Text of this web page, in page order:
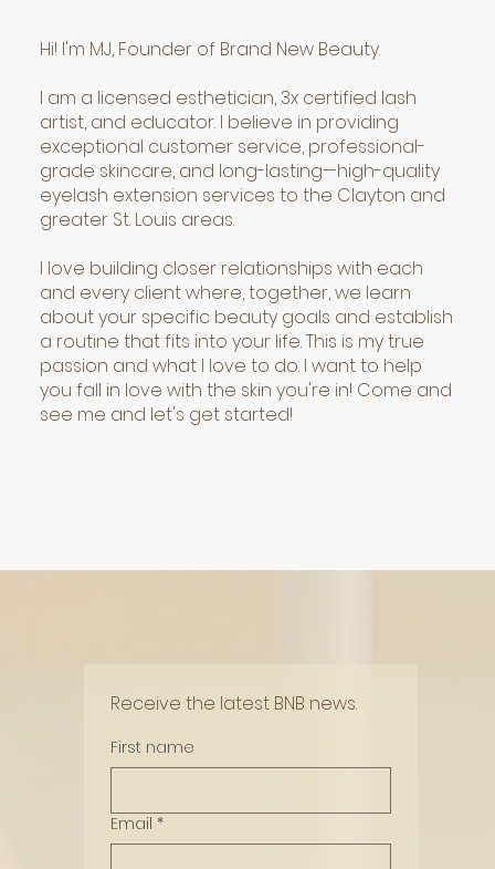
Hi! I'm MJ, Founder of Brand New Beauty.
I am a licensed esthetician, 3x certified lash
artist, and educator. I believe in providing
exceptional customer service, professional-
grade skincare, and long-lasting—high-quality
eyelash extension services to the Clayton and
greater St. Louis areas.
I love building closer relationships with each
and every client where, together, we learn
about your specific beauty goals and establish
a routine that fits into your life. This is my true
passion and what I love to do. I want to help
you fall in love with the skin you're in! Come and
see me and let's get started!
Receive the latest BNB news.
First name
Email *